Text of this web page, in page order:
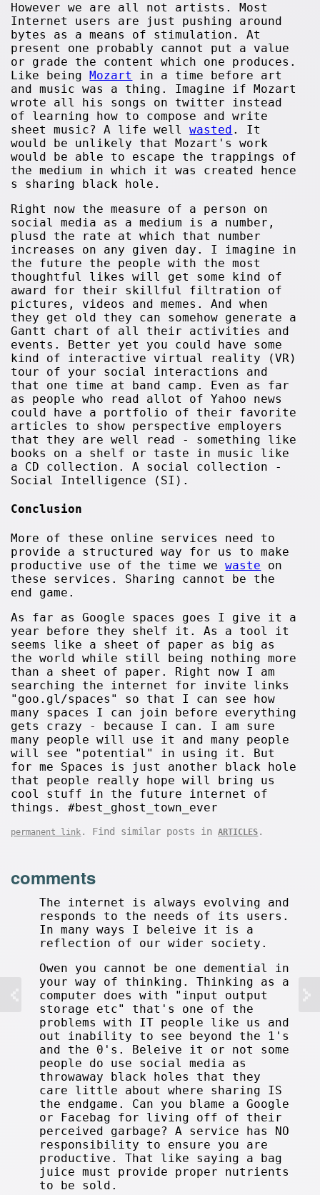
However we are all not artists. Most
Internet users are just pushing around
bytes as a means of stimulation. At
present one probably cannot put a value
or grade the content which one produces.
Like beingMozart
in a time before art
and music was a thing. Imagine if Mozart
wrote all his songs on twitter instead
of learning how to compose and write
sheet music? A life wellwasted . It
would be unlikely that Mozart's work
would be able to escape the trappings of
the medium in which it was created hence
s sharing black hole.
Right now the measure of a person on
social media as a medium is a number,
plusd the rate at which that number
increases on any given day. I imagine in
the future the people with the most
thoughtful likes will get some kind of
award for their skillful filtration of
pictures, videos and memes. And when
they get old they can somehow generate a
Gantt chart of all their activities and
events. Better yet you could have some
kind of interactive virtual reality (VR)
tour of your social interactions and
that one time at band camp. Even as far
as people who read allot of Yahoo news
could have a portfolio of their favorite
articles to show perspective employers
that they are well read - something like
books on a shelf or taste in music like
a CD collection. A social collection -
Social Intelligence (SI).
Conclusion
More of these online services need to
provide a structured way for us to make
productive use of the time wewaste on
these services. Sharing cannot be the
end game.
As far as Google spaces goes I give it a
year before they shelf it. As a tool it
seems like a sheet of paper as big as
the world while still being nothing more
than a sheet of paper. Right now I am
searching the internet for invite links
"goo.gl/spaces" so that I can see how
many spaces I can join before everything
gets crazy - because I can. I am sure
many people will use it and many people
will see "potential" in using it. But
for me Spaces is just another black hole
that people really hope will bring us
cool stuff in the future internet of
things. #best_ghost_town_ever
permanent link . Find similar posts inARTICLES .
comments
The internet is always evolving and
responds to the needs of its users.
In many ways I beleive it is a
reflection of our wider society.
Owen you cannot be one demential in
your way of thinking. Thinking as a
computer does with "input output
storage etc" that's one of the
problems with IT people like us and
out inability to see beyond the 1's
and the 0's. Beleive it or not some
people do use social media as
throwaway black holes that they
care little about where sharing IS
the endgame. Can you blame a Google
or Facebag for living off of their
perceived garbage? A service has NO
responsibility to ensure you are
productive. That like saying a bag
juice must provide proper nutrients
to be sold.